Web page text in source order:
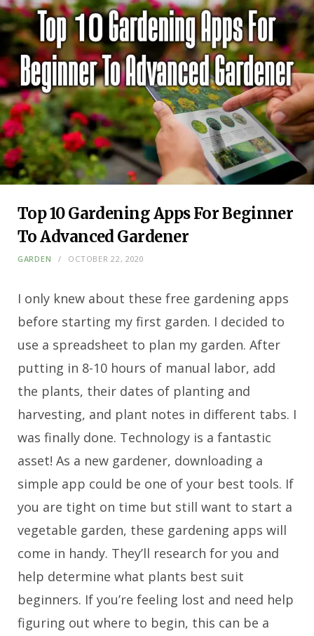
Top 10 Gardening Apps For Beginner
To Advanced Gardener
GARDEN OCTOBER 22, 2020
I only knew about these free gardening apps
before starting my first garden. I decided to
use a spreadsheet to plan my garden. After
putting in 8-10 hours of manual labor, add
the plants, their dates of planting and
harvesting, and plant notes in different tabs. I
was finally done. Technology is a fantastic
asset! As a new gardener, downloading a
simple app could be one of your best tools. If
you are tight on time but still want to start a
vegetable garden, these gardening apps will
come in handy. They’ll research for you and
help determine what plants best suit
beginners. If you’re feeling lost and need help
figuring out where to begin, this can be a